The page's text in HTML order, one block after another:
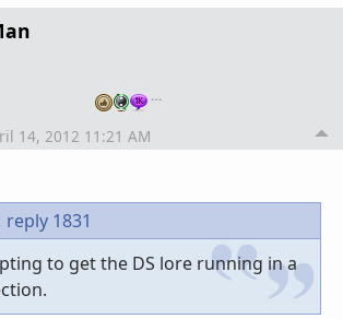
…
14, 2012 11:21 AM
reply 1831
to get the DS lore running in a